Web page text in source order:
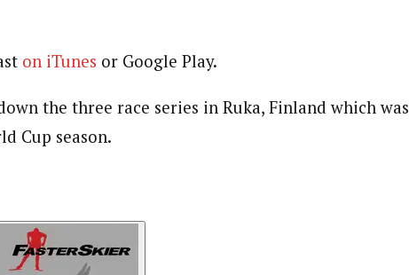
on iTunes or Google Play.
the three race series in Ruka, Finland which was
Cup season.